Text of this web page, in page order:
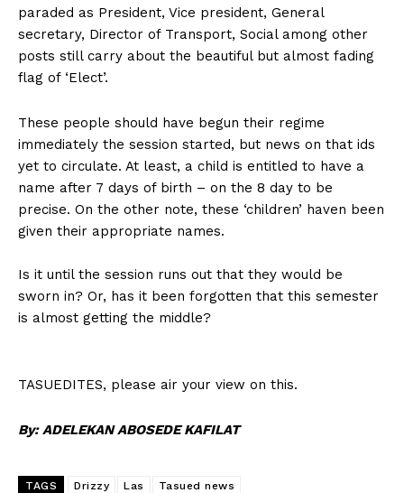
paraded as President, Vice president, General
secretary, Director of Transport, Social among other
posts still carry about the beautiful but almost fading
flag of ‘Elect’.
These people should have begun their regime
immediately the session started, but news on that ids
yet to circulate. At least, a child is entitled to have a
name after 7 days of birth – on the 8 day to be
precise. On the other note, these ‘children’ haven been
given their appropriate names.
Is it until the session runs out that they would be
sworn in? Or, has it been forgotten that this semester
is almost getting the middle?
TASUEDITES, please air your view on this.
By: ADELEKAN ABOSEDE KAFILAT
TAGS Drizzy Las
Tasued news